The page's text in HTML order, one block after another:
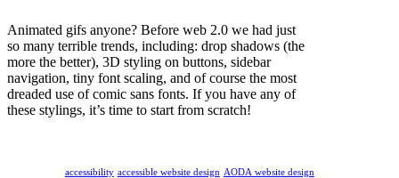
Animated gifs anyone? Before web 2.0 we had just
so many terrible trends, including: drop shadows (the
more the better), 3D styling on buttons, sidebar
navigation, tiny font scaling, and of course the most
dreaded use of comic sans fonts. If you have any of
these stylings, it’s time to start from scratch!
accessibility accessible website design AODA website design